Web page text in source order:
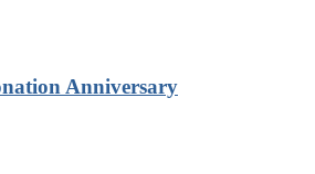
Anniversary